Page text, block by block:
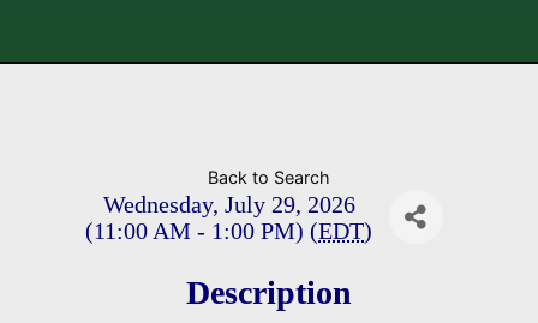
Back to Search
Wednesday, July 29, 2026
(11:00 AM - 1:00 PM) (EDT)
Description